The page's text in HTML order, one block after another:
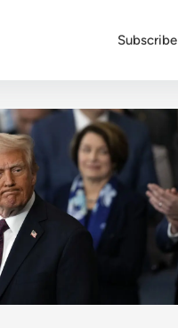
Subscribe